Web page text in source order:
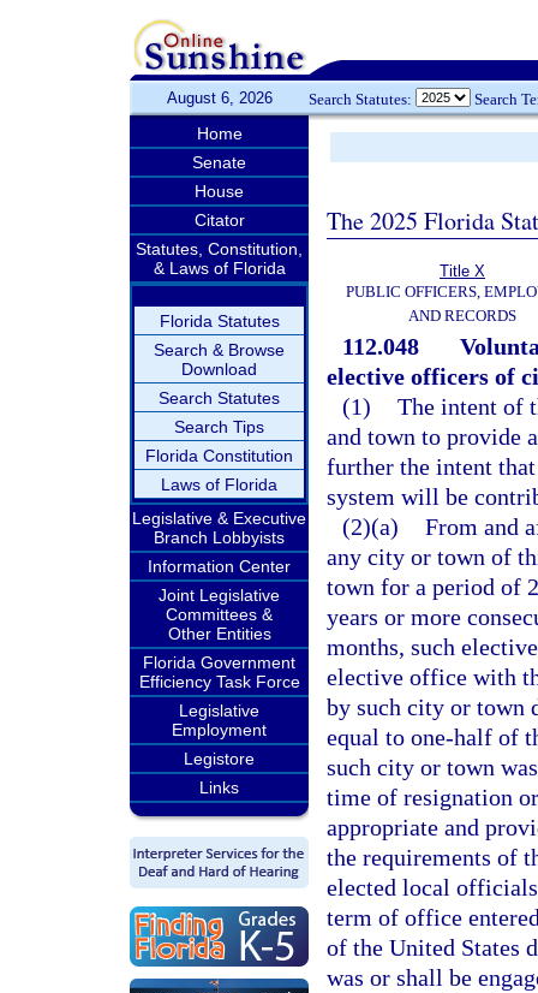
August 6, 2026 Search Statutes: Search
Home
Senate
House
Citator
Statutes, Constitution,
& Laws of Florida
Florida Statutes
Search & Browse
Download
Search Statutes
Search Tips
Florida Constitution
Laws of Florida
Legislative & Executive
Branch Lobbyists
Information Center
Joint Legislative
Committees &
Other Entities
Florida Government
Efficiency Task Force
Legislative
Employment
Legistore
Links
The 2025 Florida
Title X
PUBLIC OFFICERS,
AND RECORDS
112.048
elective officers of
(1) The intent of
and town to provide
further the intent
system will be
(2)(a) From and
any city or town of
town for a period of
years or more
months, such
elective office with
by such city or town
equal to one-half of
such city or town
time of resignation
appropriate and
the requirements of
elected local
term of office
of the United States
was or shall be